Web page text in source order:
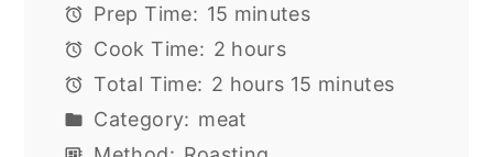
Prep Time: 15 minutes
Cook Time: 2 hours
Total Time: 2 hours 15 minutes
Category: meat